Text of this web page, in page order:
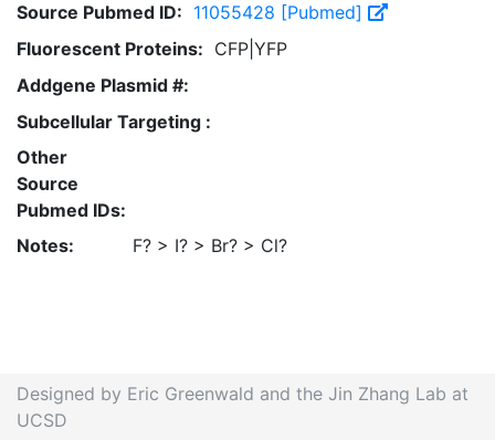
Source Pubmed ID: 11055428 [Pubmed]
Fluorescent Proteins: CFP|YFP
Addgene Plasmid #:
Subcellular Targeting :
Other
Source
Pubmed IDs:
Notes:
F? > I? > Br? > Cl?
Designed by Eric Greenwald and the Jin Zhang Lab at
UCSD